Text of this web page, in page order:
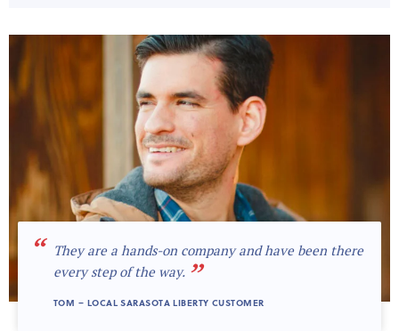
“
They are a hands-on company and have been there
every step of the way. ”
TOM – LOCAL SARASOTA LIBERTY CUSTOMER